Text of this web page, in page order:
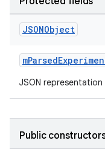
JSONObject
JSON
Public